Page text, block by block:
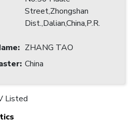
Street,Zhongshan
Dist.,Dalian,China,P.R.
: ZHANG TAO
: China
Listed